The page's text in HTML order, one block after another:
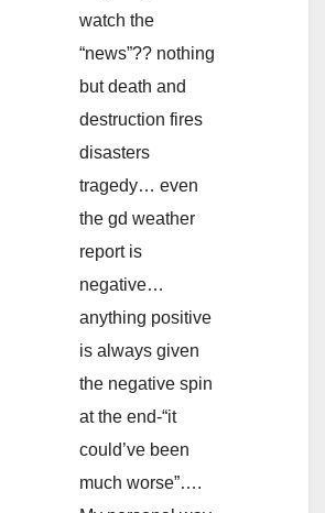
watch the
“news”?? nothing
but death and
destruction fires
disasters
tragedy… even
the gd weather
report is
negative…
anything positive
is always given
the negative spin
at the end-“it
could’ve been
much worse”….